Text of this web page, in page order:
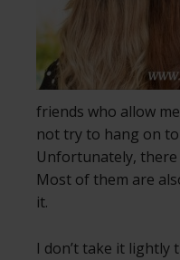
friends who allow
not try to hang on
Unfortunately, there
Most of them are
it.
I don’t take it lightly